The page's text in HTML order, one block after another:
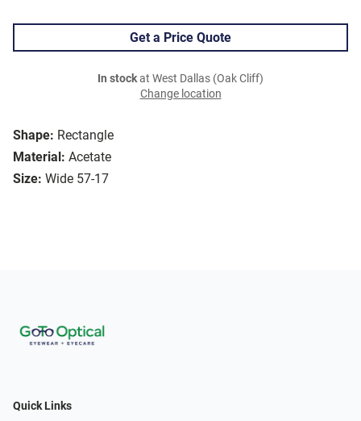
Shape: Rectangle
Material: Acetate
Size: Wide 57-17
Get a Price Quote
In stockat West Dallas (Oak Cliff)
Change location
Quick Links